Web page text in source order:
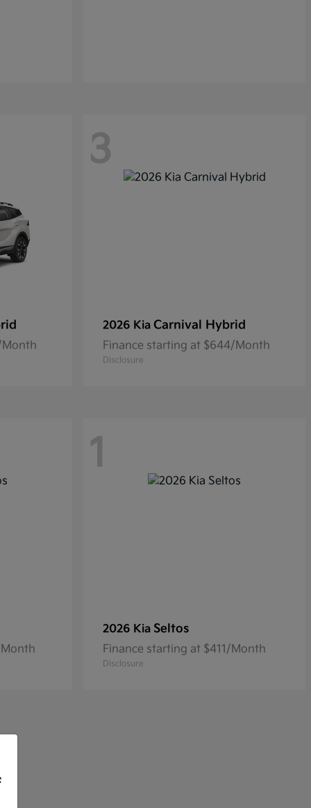
3
2026 Kia Carnival Hybrid
Finance starting at $644/Month
Disclosure
1
2026 Kia Seltos
Finance starting at $411/Month
Disclosure